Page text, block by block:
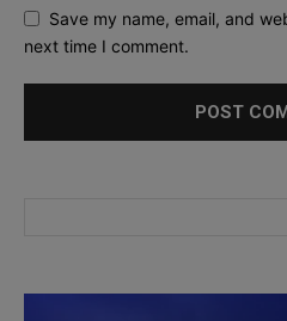
Save my name, email, and
next time I comment.